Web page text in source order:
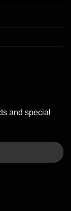
and special